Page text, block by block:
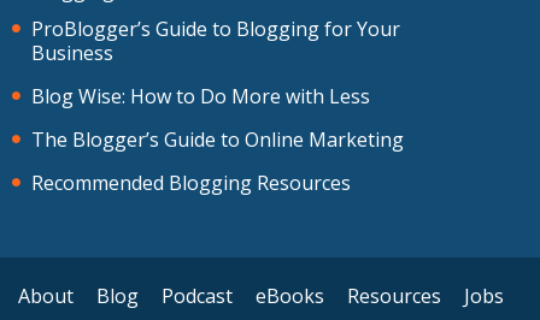
ProBlogger’s Guide to Blogging for Your
Business
Blog Wise: How to Do More with Less
The Blogger’s Guide to Online Marketing
Recommended Blogging Resources
About Blog Podcast eBooks Resources Jobs